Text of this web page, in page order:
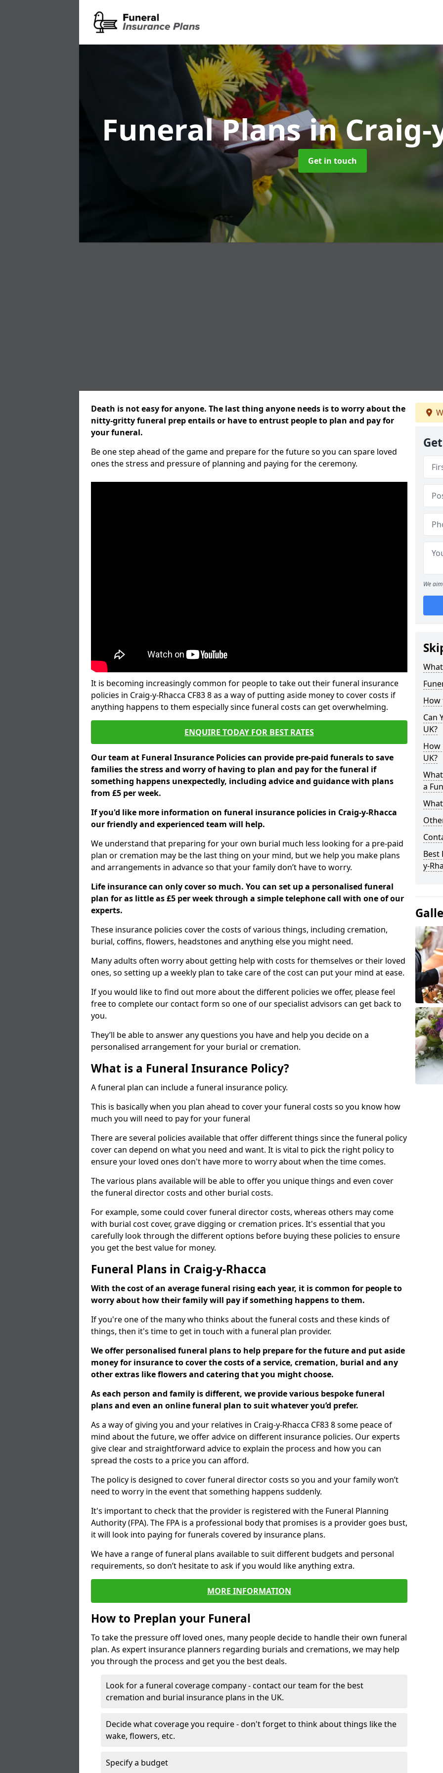
Funeral Plansin Craig-
Get in touch
Death is not easy for anyone. The last thing anyone needs is to worry about the
nitty-gritty funeral prep entails or have to entrust people to plan and pay for
your funeral.
Be one step ahead of the game and prepare for the future so you can spare loved
ones the stress and pressure of planning and paying for the ceremony.
It is becoming increasingly common for people to take out their funeral insurance
policies in Craig-y-Rhacca CF83 8 as a way of putting aside money to cover costs if
anything happens to them especially since funeral costs can get overwhelming.
ENQUIRE TODAY FOR BEST RATES
Our team at Funeral Insurance Policies can provide pre-paid funerals to save
families the stress and worry of having to plan and pay for the funeral if
something happens unexpectedly, including advice and guidance with plans
from £5 per week.
If you'd like more information on funeral insurance policies in Craig-y-Rhacca
our friendly and experienced team will help.
We understand that preparing for your own burial much less looking for a pre-paid
plan or cremation may be the last thing on your mind, but we help you make plans
and arrangements in advance so that your family don’t have to worry.
Life insurance can only cover so much. You can set up a personalised funeral
plan for as little as £5 per week through a simple telephone call with one of our
experts.
These insurance policies cover the costs of various things, including cremation,
burial, coffins, flowers, headstones and anything else you might need.
Many adults often worry about getting help with costs for themselves or their loved
ones, so setting up a weekly plan to take care of the cost can put your mind at ease.
If you would like to find out more about the different policies we offer, please feel
free to complete our contact form so one of our specialist advisors can get back to
you.
They’ll be able to answer any questions you have and help you decide on a
personalised arrangement for your burial or cremation.
What is a Funeral Insurance Policy?
A funeral plan can include a funeral insurance policy.
This is basically when you plan ahead to cover your funeral costs so you know how
much you will need to pay for your funeral
There are several policies available that offer different things since the funeral policy
cover can depend on what you need and want. It is vital to pick the right policy to
ensure your loved ones don't have more to worry about when the time comes.
The various plans available will be able to offer you unique things and even cover
the funeral director costs and other burial costs.
For example, some could cover funeral director costs, whereas others may come
with burial cost cover, grave digging or cremation prices. It's essential that you
carefully look through the different options before buying these policies to ensure
you get the best value for money.
Funeral Plans in Craig-y-Rhacca
With the cost of an average funeral rising each year, it is common for people to
worry about how their family will pay if something happens to them.
If you're one of the many who thinks about the funeral costs and these kinds of
things, then it's time to get in touch with a funeral plan provider.
We offer personalised funeral plans to help prepare for the future and put aside
money for insurance to cover the costs of a service, cremation, burial and any
other extras like flowers and catering that you might choose.
As each person and family is different, we provide various bespoke funeral
plans and even an online funeral plan to suit whatever you’d prefer.
As a way of giving you and your relatives in Craig-y-Rhacca CF83 8 some peace of
mind about the future, we offer advice on different insurance policies. Our experts
give clear and straightforward advice to explain the process and how you can
spread the costs to a price you can afford.
The policy is designed to cover funeral director costs so you and your family won’t
need to worry in the event that something happens suddenly.
It's important to check that the provider is registered with the Funeral Planning
Authority (FPA). The FPA is a professional body that promises is a provider goes bust,
it will look into paying for funerals covered by insurance plans.
We have a range of funeral plans available to suit different budgets and personal
requirements, so don’t hesitate to ask if you would like anything extra.
MORE INFORMATION
How to Preplan your Funeral
To take the pressure off loved ones, many people decide to handle their own funeral
plan. As expert insurance planners regarding burials and cremations, we may help
you through the process and get you the best deals.
Look for a funeral coverage company - contact our team for the best
cremation and burial insurance plans in the UK.
Decide what coverage you require - don't forget to think about things like the
wake, flowers, etc.
Specify a budget
We
How
Can
UK?
How
UK?
a
Best
y-